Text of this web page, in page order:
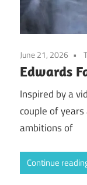
June 21, 2026
Edwards
Inspired by a
couple of
ambitions of
Continue